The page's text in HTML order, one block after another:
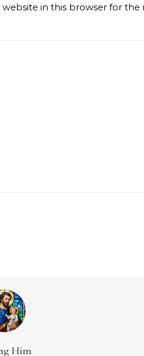
website in this browser for
Him